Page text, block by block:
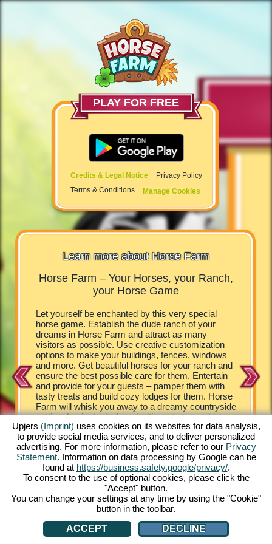
PLAY FOR FREE
Credits & Legal Notice
Privacy Policy
Terms & Conditions
Manage Cookies
Learn more about Horse Farm
game
Horse Farm – Your Horses, your Ranch,
your Horse Game
Let yourself be enchanted by this very special
horse game. Establish the dude ranch of your
dreams in Horse Farm and attract as many
visitors as possible. Use creative customization
options to make your buildings, fences, windows
and more. Get beautiful horses for your ranch and
ensure the best possible care for them. Entertain
and provide for your guests – pamper them with
tasty treats and build cozy lodges for them. Horse
Farm will whisk you away to a dreamy countryside
setting. Lovingly designed with cartoon graphics,
Horse Farm provides no end of extraordinary
experiences. Stock your ranch with a wide array of
horses and ponies. Experience the unique online
game for free from the comfort of your PC. Play
now!
Farm.
farm –
cute
game
horse
strategy
need is
Upjers (Imprint) uses cookies on its websites for data analysis,
to provide social media services, and to deliver personalized
advertising. For more information, please refer to our Privacy
Statement. Information on data processing by Google can be
found at https://business.safety.google/privacy/.
To consent to the use of optional cookies, please click the
"Accept" button.
You can change your settings at any time by using the "Cookie"
button in the toolbar.
ACCEPT
DECLINE